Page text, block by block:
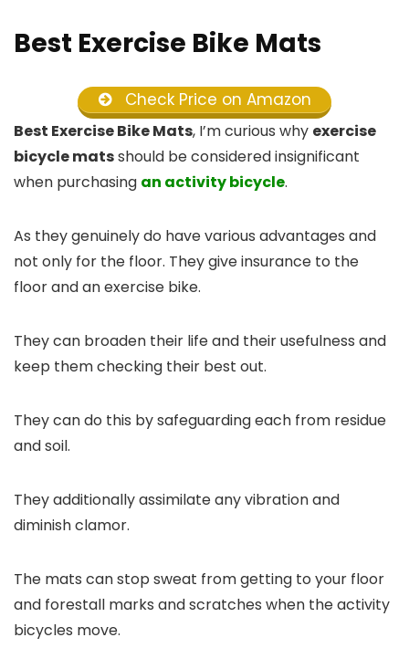
Best Exercise Bike Mats
Check Price on Amazon
Best Exercise Bike Mats, I’m curious why exercise
bicycle matsshould be considered insignificant
when purchasing an activity bicycle.
As they genuinely do have various advantages and
not only for the floor. They give insurance to the
floor and an exercise bike.
They can broaden their life and their usefulness and
keep them checking their best out.
They can do this by safeguarding each from residue
and soil.
They additionally assimilate any vibration and
diminish clamor.
The mats can stop sweat from getting to your floor
and forestall marks and scratches when the activity
bicycles move.